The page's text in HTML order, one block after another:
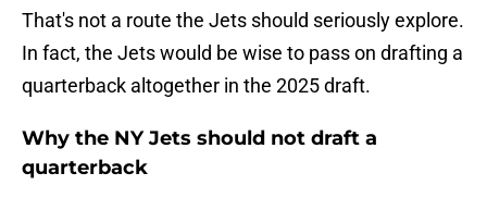
That's not a route the Jets should seriously explore.
In fact, the Jets would be wise to pass on drafting a
quarterback altogether in the 2025 draft.
Why the NY Jets should not draft a
quarterback